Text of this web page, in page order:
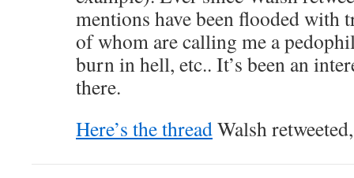
mentions have been flooded with
of whom are calling me a
burn in hell, etc.. It’s been an
there.
Here’s the threadWalsh